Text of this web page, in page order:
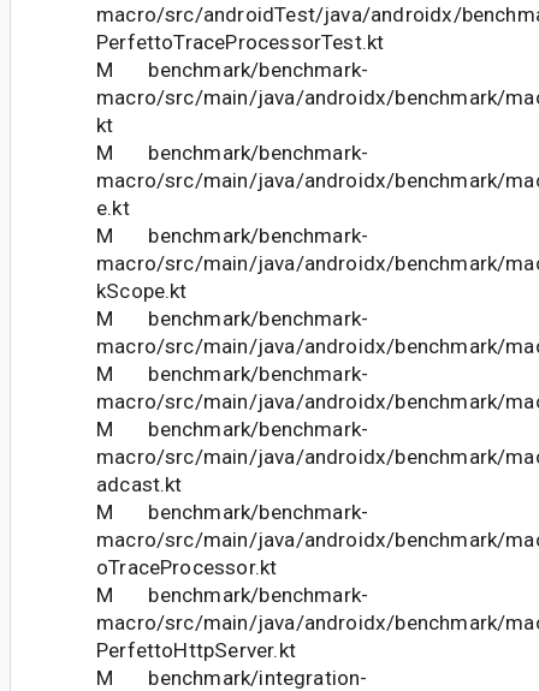
macro/src/androidTest/java/androidx/
PerfettoTraceProcessorTest.kt
M benchmark/benchmark-
macro/src/main/java/androidx/benchmark/
kt
M benchmark/benchmark-
macro/src/main/java/androidx/benchmark/
e.kt
M benchmark/benchmark-
macro/src/main/java/androidx/benchmark/
kScope.kt
M benchmark/benchmark-
macro/src/main/java/androidx/benchmark/
M benchmark/benchmark-
macro/src/main/java/androidx/benchmark/
M benchmark/benchmark-
macro/src/main/java/androidx/benchmark/
adcast.kt
M benchmark/benchmark-
macro/src/main/java/androidx/benchmark/
oTraceProcessor.kt
M benchmark/benchmark-
macro/src/main/java/androidx/benchmark/
PerfettoHttpServer.kt
M benchmark/integration-